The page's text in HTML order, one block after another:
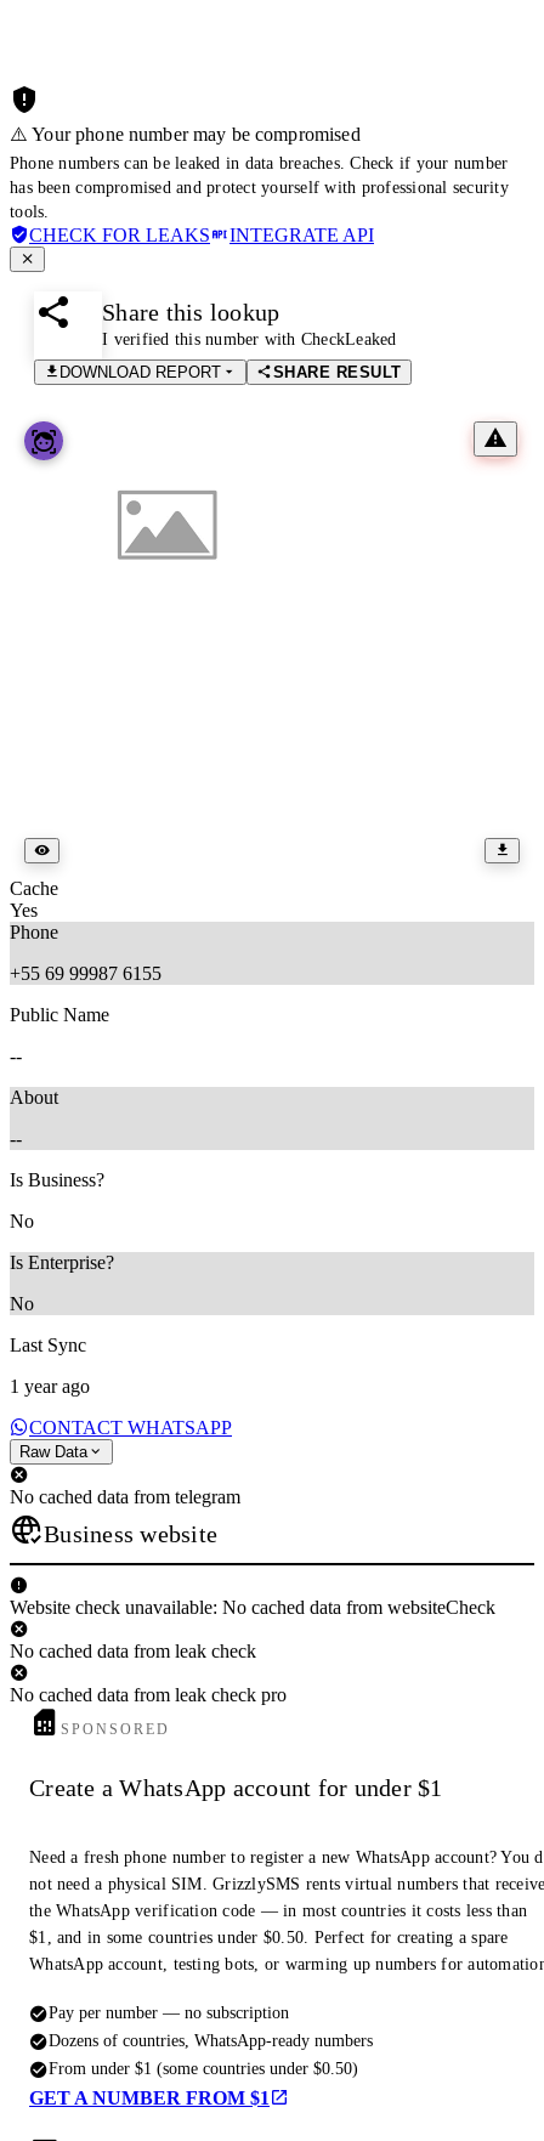
⚠️ Your phone number may be compromised
Phone numbers can be leaked in data breaches. Check if your number
has been compromised and protect yourself with professional security
tools.
CHECK FOR LEAKS INTEGRATE API
Share this lookup
I verified this number with CheckLeaked
DOWNLOAD REPORT
SHARE RESULT
Cache
Yes
Phone
+55 69 99987 6155
Public Name
--
About
--
Is Business?
No
Is Enterprise?
No
Last Sync
1 year ago
CONTACT WHATSAPP
Raw Data
No cached data from telegram
Business website
Website check unavailable: No cached data from websiteCheck
No cached data from leak check
No cached data from leak check pro
SPONSORED
Create a WhatsApp account for under $1
Need a fresh phone number to register a new WhatsApp account? You
not need a physical SIM. GrizzlySMS rents virtual numbers that
the WhatsApp verification code — in most countries it costs less than
$1, and in some countries under $0.50. Perfect for creating a spare
WhatsApp account, testing bots, or warming up numbers for
Pay per number — no subscription
Dozens of countries, WhatsApp-ready numbers
From under $1 (some countries under $0.50)
GET A NUMBER FROM $1